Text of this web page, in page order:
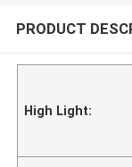
PRODUCT
High Light: